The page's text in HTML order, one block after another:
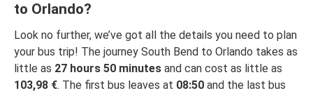
to Orlando?
Look no further, we’ve got all the details you need to plan
your bus trip! The journey South Bend to Orlando takes as
little as 27 hours 50 minutes and can cost as little as
103,98 €. The first bus leaves at 08:50 and the last bus